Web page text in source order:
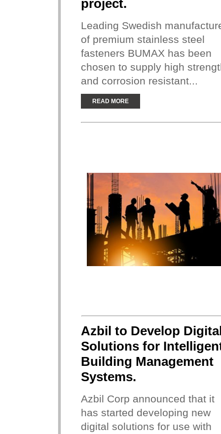
project.
Leading Swedish
of premium stainless steel
fasteners BUMAX has been
chosen to supply high
and corrosion resistant...
READ MORE
Azbil to Develop
Solutions for
Building Management
Systems.
Azbil Corp announced that it
has started developing new
digital solutions for use with